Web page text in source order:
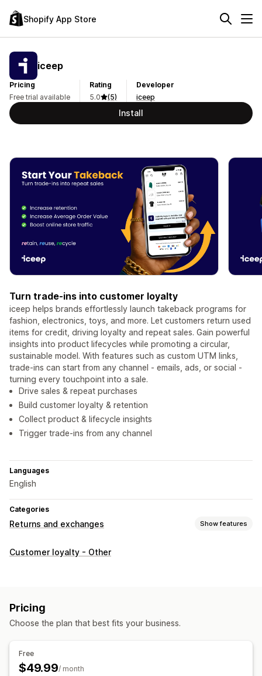
Shopify App Store
iceep
Pricing
Free trial available
Rating
5.0
(5)
Developer
iceep
Install
Turn trade-ins into customer loyalty
iceep helps brands effortlessly launch takeback programs for
fashion, electronics, toys, and more. Let customers return used
items for credit, driving loyalty and repeat sales. Gain powerful
insights into product lifecycles while promoting a circular,
sustainable model. With features such as custom UTM links,
trade-ins can start from any channel - emails, ads, or social -
turning every touchpoint into a sale.
Drive sales & repeat purchases
Build customer loyalty & retention
Collect product & lifecycle insights
Trigger trade-ins from any channel
Languages
English
Categories
Returns and exchanges Show features
Return options
Multi-language
Customer loyalty - Other
Pricing
Choose the plan that best fits your business.
Free
$49.99/ month